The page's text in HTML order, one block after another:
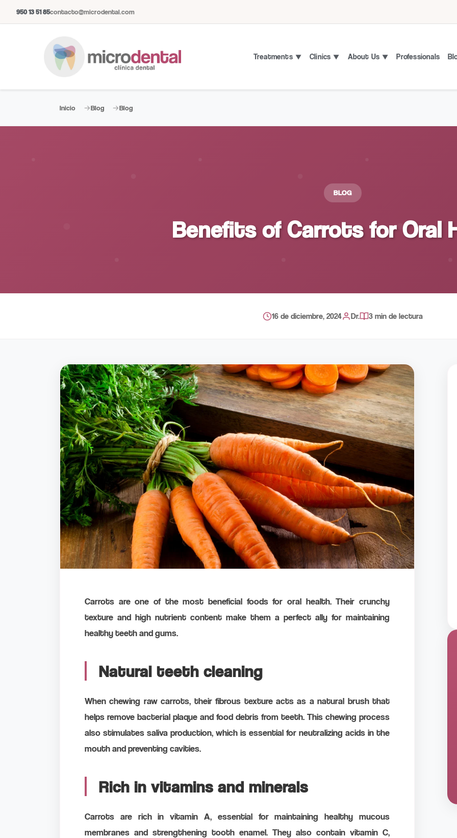
950 13 51 85contacto@microdental.com
Treatments Clinics About Us Professionals
Inicio Blog Blog
BLOG
Benefits of Carrots for Oral
16 de diciembre, 2024 Dr. 3 min de lectura
Carrots are one of the most beneficial foods for oral health. Their crunchy
texture and high nutrient content make them a perfect ally for maintaining
healthy teeth and gums.
Natural teeth cleaning
When chewing raw carrots, their fibrous texture acts as a natural brush that
helps remove bacterial plaque and food debris from teeth. This chewing process
also stimulates saliva production, which is essential for neutralizing acids in the
mouth and preventing cavities.
Rich in vitamins and minerals
Carrots are rich in vitamin A, essential for maintaining healthy mucous
membranes and strengthening tooth enamel. They also contain vitamin C,